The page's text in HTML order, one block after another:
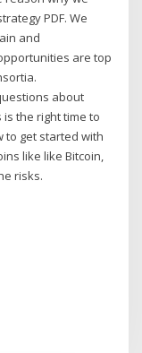
PDF. We
and
are top
about
the right time to
to get started with
like like Bitcoin,
risks.